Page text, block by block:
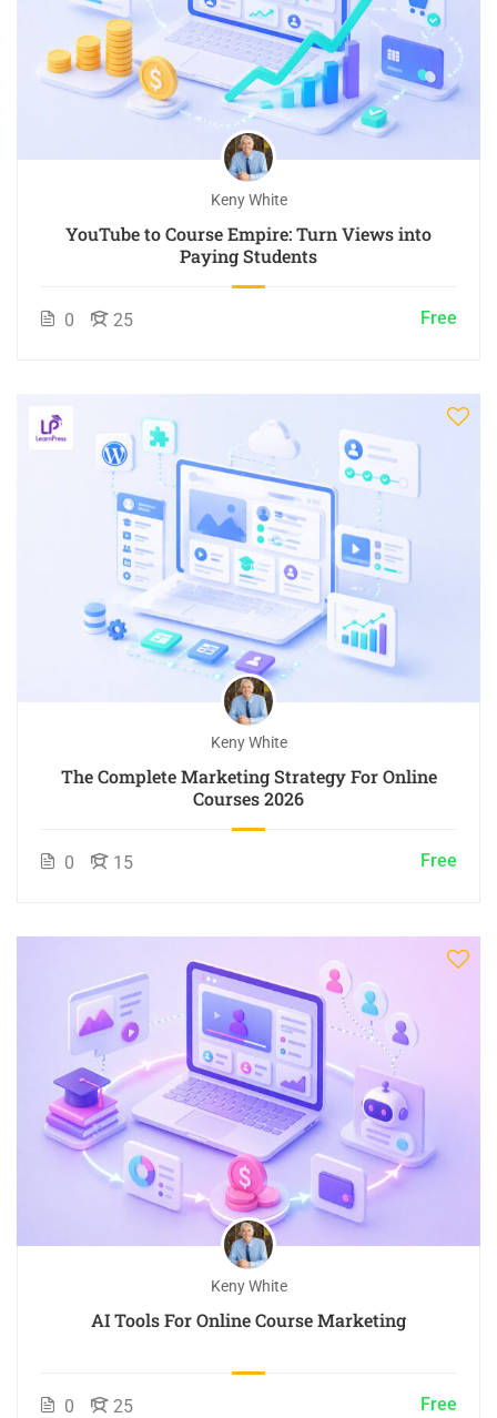
Keny White
YouTube to Course Empire: Turn Views into
Paying Students
0 25 Free
Keny White
The Complete Marketing Strategy For Online
Courses 2026
0 15 Free
Keny White
AI Tools For Online Course Marketing
0 25 Free